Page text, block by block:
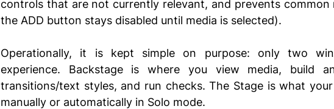
controls that are not currently relevant, and prevents common
the ADD button stays disabled until media is selected).
Operationally, it is kept simple on purpose: only two
experience. Backstage is where you view media, build
transitions/text styles, and run checks. The Stage is what your
manually or automatically in Solo mode.